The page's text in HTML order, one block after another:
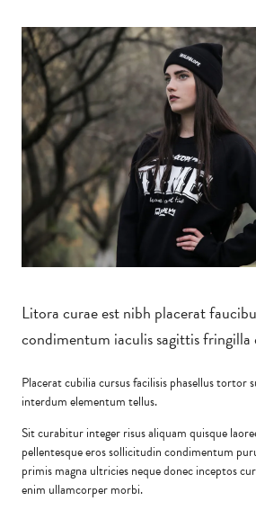
Litora curae est nibh placerat
condimentum iaculis sagittis fringilla
Placerat cubilia cursus facilisis phasellus tortor
interdum elementum tellus.
Sit curabitur integer risus aliquam quisque
pellentesque eros sollicitudin condimentum
primis magna ultricies neque donec inceptos
enim ullamcorper morbi.